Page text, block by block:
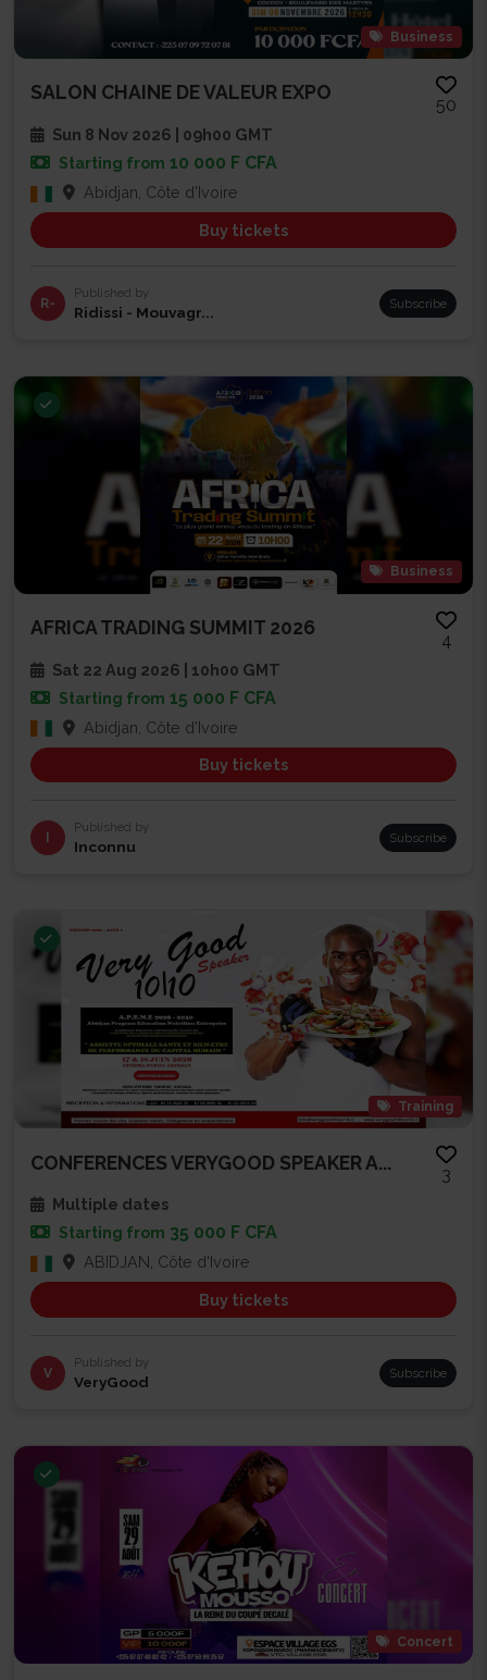
Business
SALON CHAINE DE VALEUR EXPO
50
Sun 8 Nov 2026 | 09h00 GMT
Starting from 10 000 F CFA
Abidjan, Côte d'Ivoire
Buy tickets
R-
Published by
Ridissi - Mouvagr... Subscribe
Business
AFRICA TRADING SUMMIT 2026
4
Sat 22 Aug 2026 | 10h00 GMT
Starting from 15 000 F CFA
Abidjan, Côte d'Ivoire
Buy tickets
Published by
Inconnu Subscribe
Training
CONFERENCES VERYGOOD SPEAKER A...
3
Multiple dates
Starting from 35 000 F CFA
ABIDJAN, Côte d'Ivoire
Buy tickets
V
Published by
VeryGood Subscribe
Concert